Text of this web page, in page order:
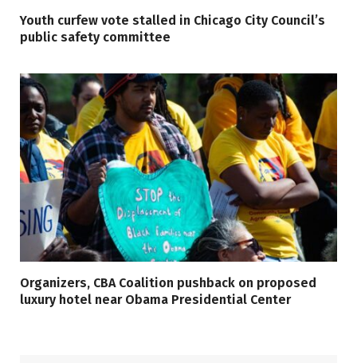
Youth curfew vote stalled in Chicago City Council’s
public safety committee
Organizers, CBA Coalition pushback on proposed
luxury hotel near Obama Presidential Center